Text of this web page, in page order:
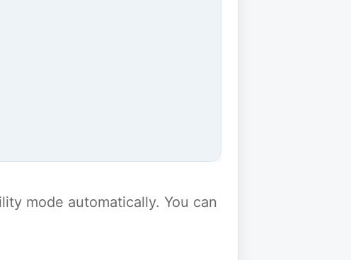
mode automatically. You can